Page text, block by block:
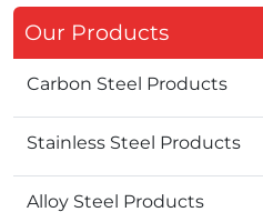
Our Products
Carbon Steel Products
Stainless Steel Products
Alloy Steel Products